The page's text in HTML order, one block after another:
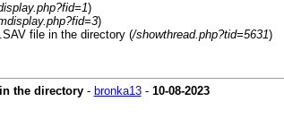
)
)
file in the directory (/showthread.php?tid=5631)
the directory- bronka13- 10-08-2023